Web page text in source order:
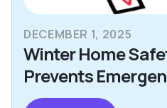
DECEMBER 1, 2025
Winter Home
Prevents